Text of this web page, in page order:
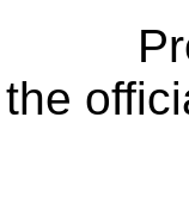
the